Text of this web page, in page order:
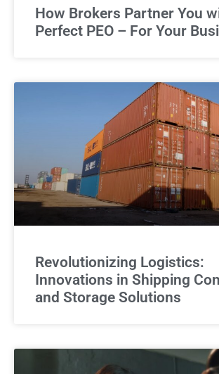
How Brokers Partner You
Perfect PEO – For Your
Revolutionizing Logistics:
Innovations in Shipping
and Storage Solutions